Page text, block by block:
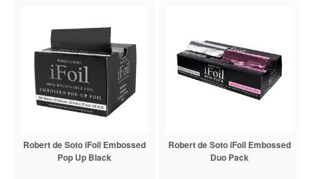
Robert de Soto iFoil Embossed
Pop Up Black
Robert de Soto iFoil Embossed
Duo Pack